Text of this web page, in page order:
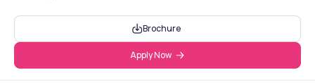
Brochure
Apply Now